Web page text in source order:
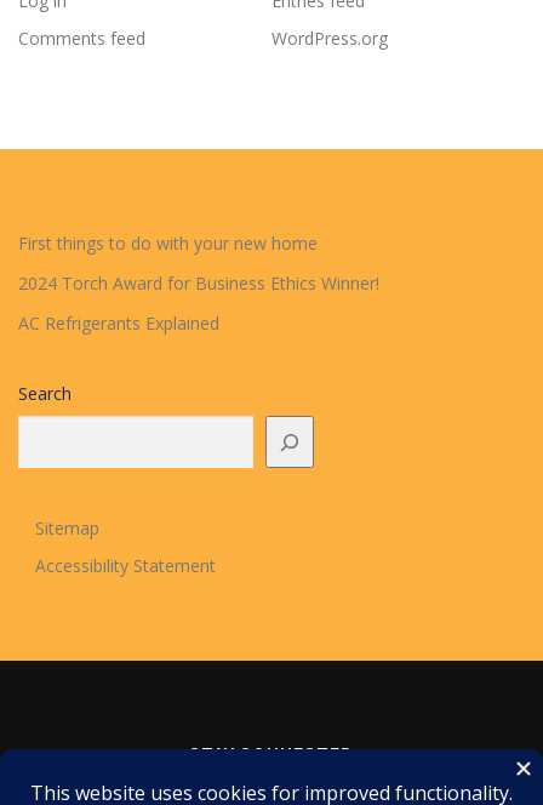
Comments feed
WordPress.org
First things to do with your new home
2024 Torch Award for Business Ethics Winner!
AC Refrigerants Explained
Search
Sitemap
Accessibility Statement
STAY CONNECTED